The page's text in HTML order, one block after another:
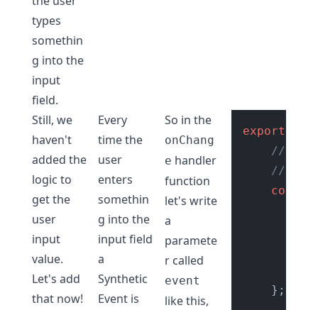
types
somethin
g into the
input
field.
Still, we
haven't
added the
logic to
get the
user
input
value.
Let's add
that now!
Every
time the
user
enters
somethin
g into the
input field
a
Synthetic
Event is
So in the
onChang
e handler
function
let's write
a
paramete
r called
event
like this,
export
//
// with
const
    };